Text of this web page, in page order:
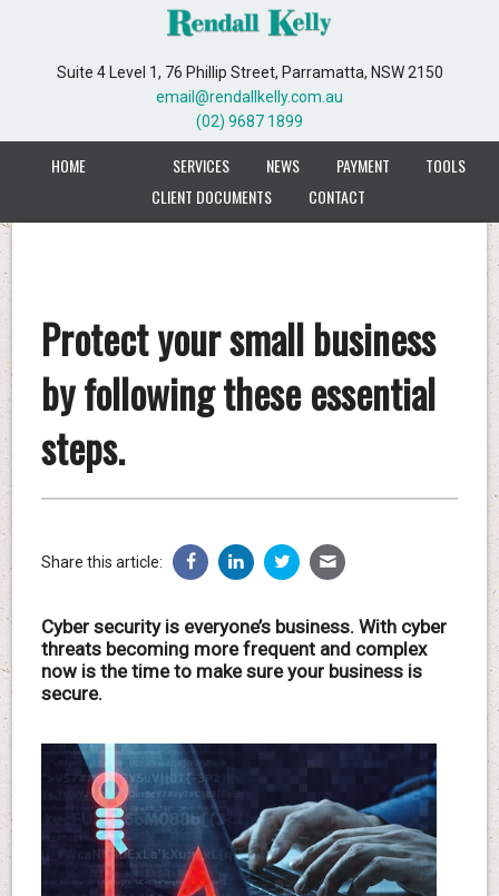
Suite 4 Level 1, 76 Phillip Street, Parramatta, NSW 2150
email@rendallkelly.com.au
(02) 9687 1899
HOME SERVICES NEWS PAYMENT
TOOLS
CLIENT DOCUMENTS
CONTACT
Protect your small business
by following these essential
steps.
Share this article:
Cyber security is everyone’s business. With cyber
threats becoming more frequent and complex
now is the time to make sure your business is
secure.